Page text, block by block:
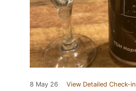
8 May 26 View Detailed Check-in